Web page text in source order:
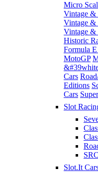
Micro
Vintage &
Vintage &
Vintage
Historic
Formula
MotoGP
Cars
Editions
Cars
Slot
Slot.It